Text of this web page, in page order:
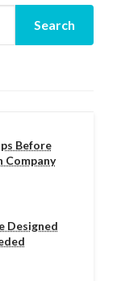
Before
Company
Designed